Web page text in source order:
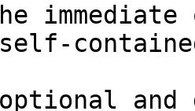
and